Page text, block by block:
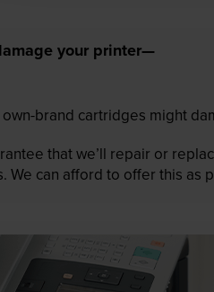
your printer—
brand cartridges might
that we’ll repair or
We can afford to offer this as